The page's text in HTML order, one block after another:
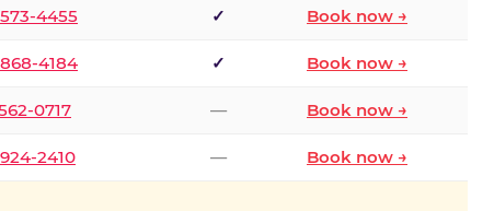
4455 ✓ Book now →
4184 ✓ Book now →
0717 — Book now →
2410 — Book now →